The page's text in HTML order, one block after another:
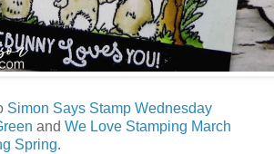
Simon Says Stamp Wednesday
and We Love Stamping March
Spring.